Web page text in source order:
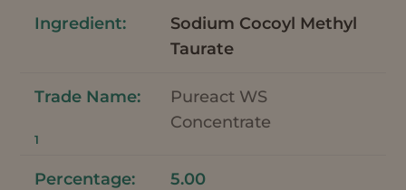
Sodium Cocoyl Methyl
Taurate
Pureact WS
Concentrate
1
5.00